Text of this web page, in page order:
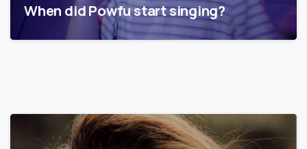
When did Powfu start singing?